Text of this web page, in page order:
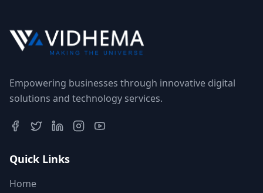
Empowering businesses through innovative digital
solutions and technology services.
Quick Links
Home